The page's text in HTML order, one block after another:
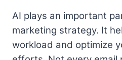
AI plays an important
marketing strategy. It
workload and optimize